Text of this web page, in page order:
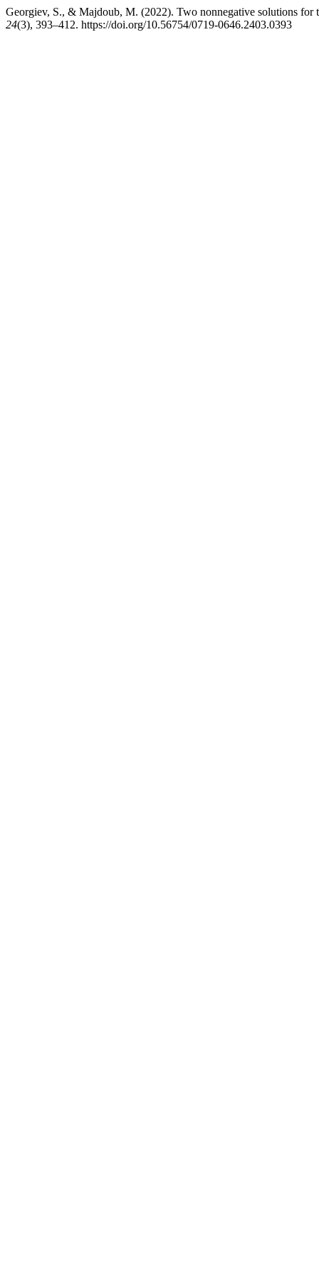
Georgiev, S., & Majdoub, M. (2022). Two nonnegative solutions
24(3), 393–412. https://doi.org/10.56754/0719-0646.2403.0393